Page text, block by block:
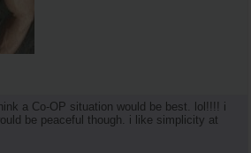
a Co-OP situation would be best. lol!!!! i
be peaceful though. i like simplicity at